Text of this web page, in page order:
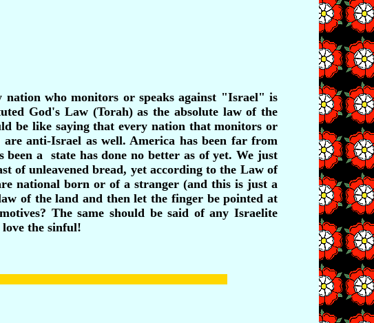
who monitors or speaks against "Israel" is
God's Law (Torah) as the absolute law of the
be like saying that every nation that monitors or
anti-Israel as well. America has been far from
a state has done no better as of yet. We just
of unleavened bread, yet according to the Law of
national born or of a stranger (and this is just a
of the land and then let the finger be pointed at
The same should be said of any Israelite
the sinful!